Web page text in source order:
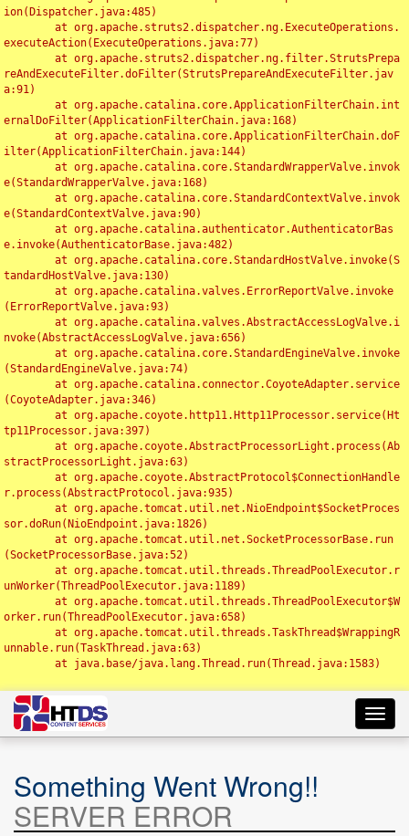
ion(Dispatcher.java:485)
executeAction(ExecuteOperations.java:77)
reAndExecuteFilter.doFilter(StrutsPrepareAndExecuteFilter.jav
a:91)
ernalDoFilter(ApplicationFilterChain.java:168)
ilter(ApplicationFilterChain.java:144)
e(StandardWrapperValve.java:168)
e(StandardContextValve.java:90)
e.invoke(AuthenticatorBase.java:482)
tandardHostValve.java:130)
(ErrorReportValve.java:93)
nvoke(AbstractAccessLogValve.java:656)
(StandardEngineValve.java:74)
(CoyoteAdapter.java:346)
tp11Processor.java:397)
stractProcessorLight.java:63)
r.process(AbstractProtocol.java:935)
sor.doRun(NioEndpoint.java:1826)
(SocketProcessorBase.java:52)
unWorker(ThreadPoolExecutor.java:1189)
orker.run(ThreadPoolExecutor.java:658)
unnable.run(TaskThread.java:63)
Something Went Wrong!!
SERVER ERROR